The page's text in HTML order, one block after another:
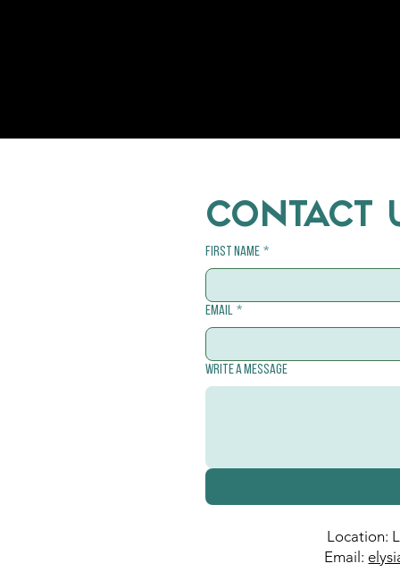
CONTACT
First name *
Email *
Write a message
Location:
Email: